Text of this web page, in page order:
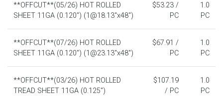
**OFFCUT**(05/26) HOT ROLLED
SHEET 11GA (0.120") (1@18.13"x48")
$53.23 /
PC
1.0
PC
**OFFCUT**(07/26) HOT ROLLED
SHEET 11GA (0.120") (1@23.13"x48")
$67.91 /
PC
1.0
PC
**OFFCUT**(03/26) HOT ROLLED
TREAD SHEET 11GA (0.125")
$107.19
/ PC
1.0
PC